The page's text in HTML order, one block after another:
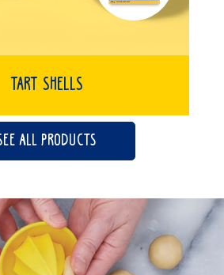
Tart Shells
ALL PRODUCTS